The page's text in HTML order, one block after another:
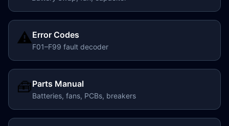
⚠️Error Codes
F01–F99 fault decoder
🧰Parts Manual
Batteries, fans, PCBs, breakers